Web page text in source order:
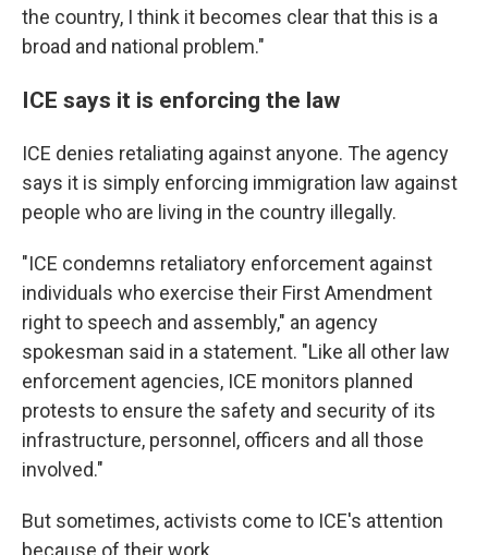
the country, I think it becomes clear that this is a
broad and national problem."
ICE says it is enforcing the law
ICE denies retaliating against anyone. The agency
says it is simply enforcing immigration law against
people who are living in the country illegally.
"ICE condemns retaliatory enforcement against
individuals who exercise their First Amendment
right to speech and assembly," an agency
spokesman said in a statement. "Like all other law
enforcement agencies, ICE monitors planned
protests to ensure the safety and security of its
infrastructure, personnel, officers and all those
involved."
But sometimes, activists come to ICE's attention
because of their work.